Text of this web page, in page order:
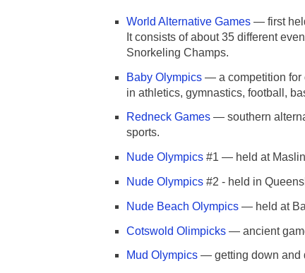
World Alternative Games — first
It consists of about 35 different
Snorkeling Champs.
Baby Olympics — a competition for
in athletics, gymnastics, football,
Redneck Games — southern
sports.
Nude Olympics #1 — held at
Nude Olympics #2 - held in
Nude Beach Olympics — held at
Cotswold Olimpicks — ancient
Mud Olympics — getting down and